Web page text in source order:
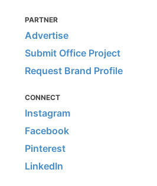
PARTNER
Advertise
Submit Office Project
Request Brand Profile
CONNECT
Instagram
Facebook
Pinterest
LinkedIn